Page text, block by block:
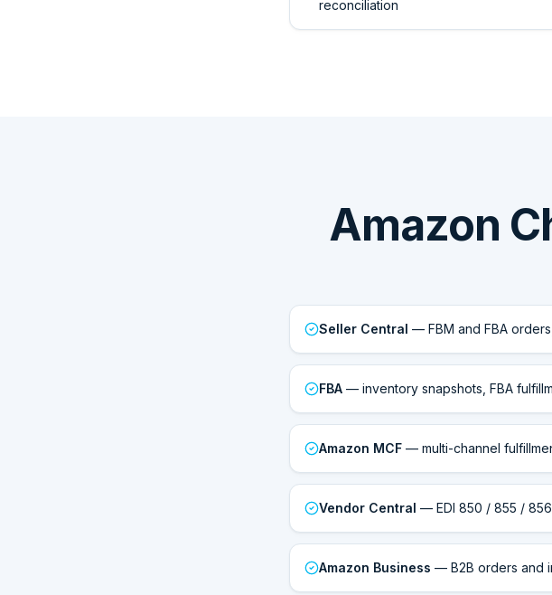
reconciliation
Amazon
Seller Central — FBM and FBA
FBA — inventory snapshots, FBA
Amazon MCF — multi-channel
Vendor Central — EDI 850 / 855 /
Amazon Business — B2B orders and